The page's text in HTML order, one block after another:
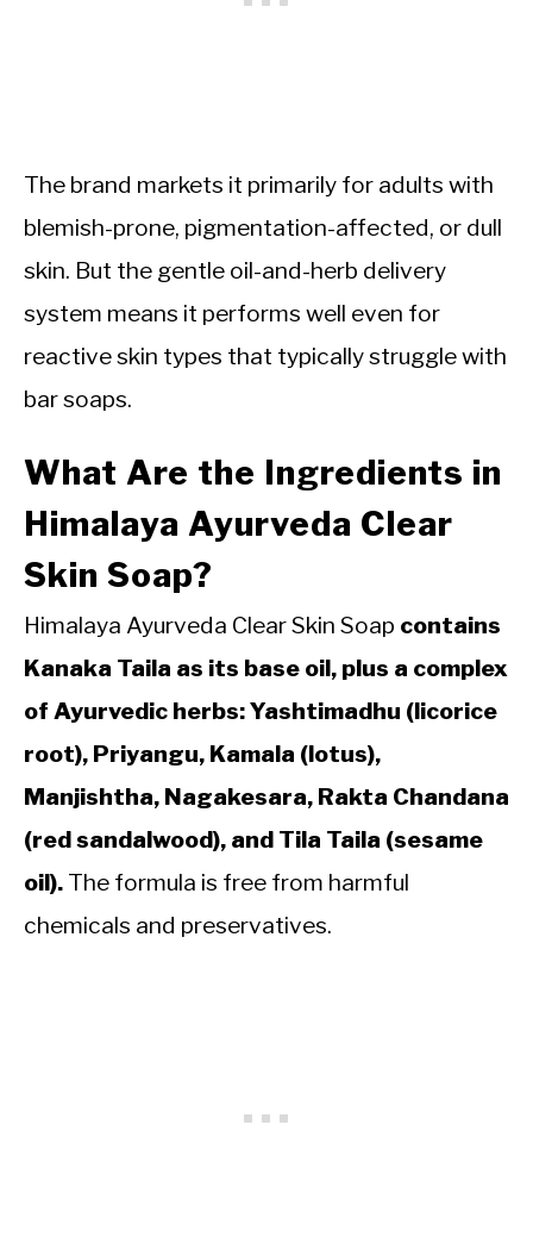
The brand markets it primarily for adults with
blemish-prone, pigmentation-affected, or dull
skin. But the gentle oil-and-herb delivery
system means it performs well even for
reactive skin types that typically struggle with
bar soaps.
What Are the Ingredients in
Himalaya Ayurveda Clear
Skin Soap?
Himalaya Ayurveda Clear Skin Soap contains
Kanaka Taila as its base oil, plus a complex
of Ayurvedic herbs: Yashtimadhu (licorice
root), Priyangu, Kamala (lotus),
Manjishtha, Nagakesara, Rakta Chandana
(red sandalwood), and Tila Taila (sesame
oil). The formula is free from harmful
chemicals and preservatives.